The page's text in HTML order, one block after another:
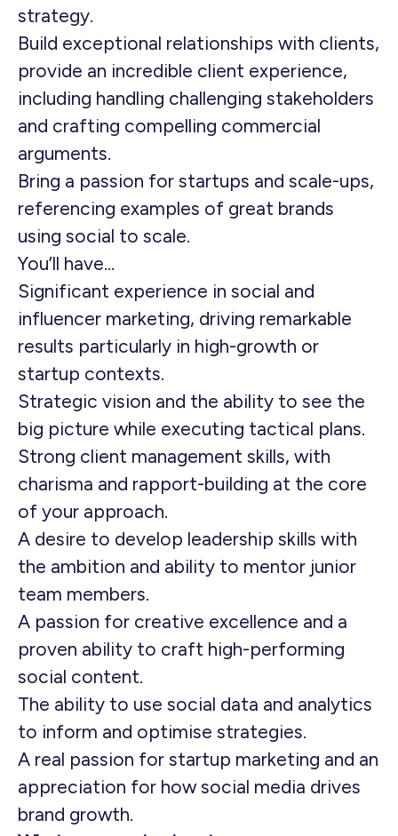
strategy.
Build exceptional relationships with clients,
provide an incredible client experience,
including handling challenging stakeholders
and crafting compelling commercial
arguments.
Bring a passion for startups and scale-ups,
referencing examples of great brands
using social to scale.
You’ll have…
Significant experience in social and
influencer marketing, driving remarkable
results particularly in high-growth or
startup contexts.
Strategic vision and the ability to see the
big picture while executing tactical plans.
Strong client management skills, with
charisma and rapport-building at the core
of your approach.
A desire to develop leadership skills with
the ambition and ability to mentor junior
team members.
A passion for creative excellence and a
proven ability to craft high-performing
social content.
The ability to use social data and analytics
to inform and optimise strategies.
A real passion for startup marketing and an
appreciation for how social media drives
brand growth.